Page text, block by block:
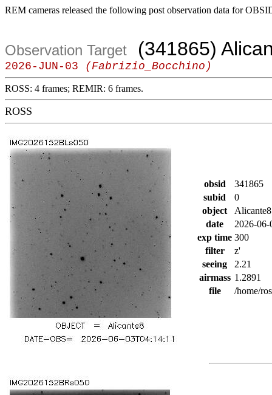
REM cameras released the following post observation data for
Observation Target (341865)
2026-JUN-03 (Fabrizio_Bocchino)
ROSS: 4 frames; REMIR: 6 frames.
ROSS
obsid
341865
subid
0
object
Alicante8
date
2026-
exp time 300
filter
z'
seeing
2.21
airmass 1.2891
file
/home/